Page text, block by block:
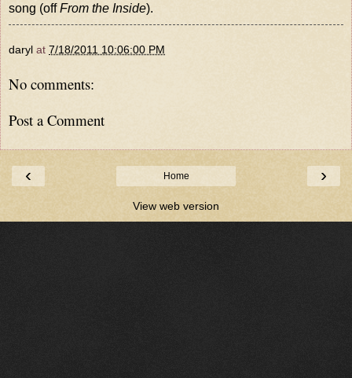
song (offFrom the Inside).
daryl at 7/18/2011 10:06:00 PM
No comments:
Post a Comment
‹ ›
Home
View web version